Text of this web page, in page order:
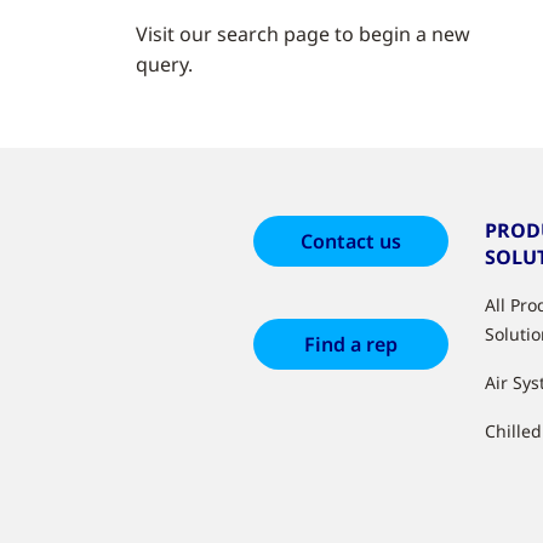
Visit our search page to begin a new
query.
Contact us
Find a rep
All
Air